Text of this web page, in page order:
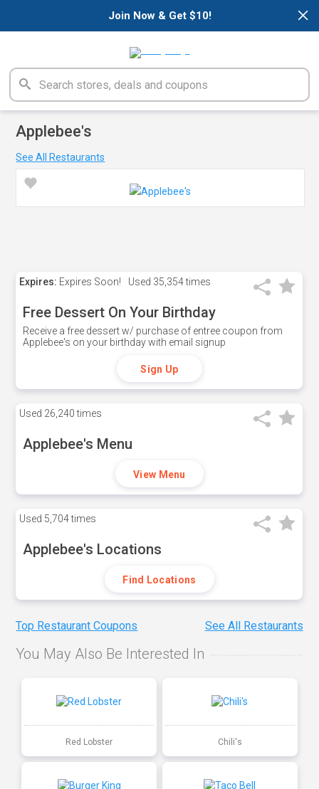
×
Join Now & Get $10!
Applebee's
See All Restaurants
Expires: Expires Soon! Used 35,354 times
Free Dessert On Your Birthday
Receive a free dessert w/ purchase of entree coupon from
Applebee's on your birthday with email signup
Sign Up
Used 26,240 times
Applebee's Menu
View Menu
Used 5,704 times
Applebee's Locations
Find Locations
Top Restaurant Coupons See All Restaurants
You May Also Be Interested In
Red Lobster Chili's